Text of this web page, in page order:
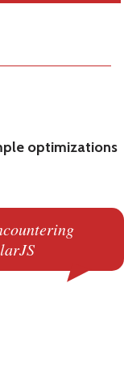
optimizations